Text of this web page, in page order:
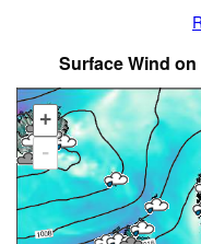
Surface Wind
+
-